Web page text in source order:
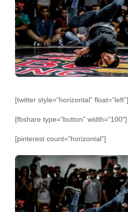
[twitter style=”horizontal” float=”left”]
[fbshare type=”button” width=”100″]
[pinterest count=”horizontal”]